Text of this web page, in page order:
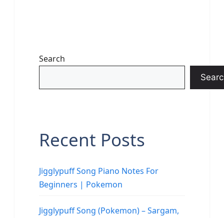
Search
Recent Posts
Jigglypuff Song Piano Notes For
Beginners | Pokemon
Jigglypuff Song (Pokemon) – Sargam,